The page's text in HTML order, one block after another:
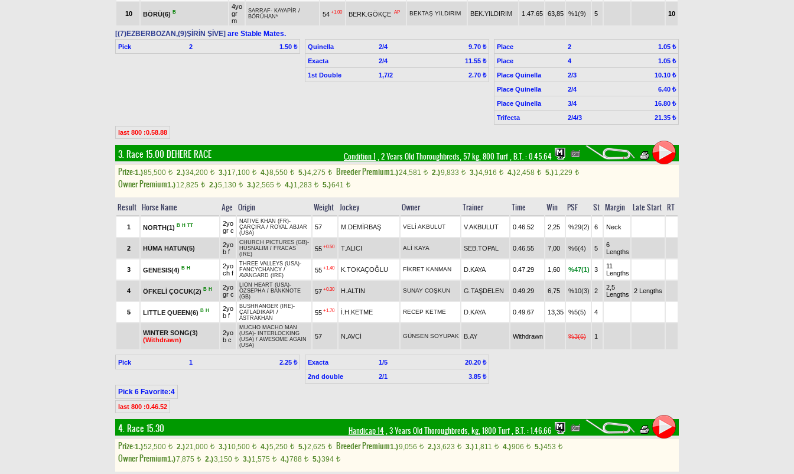
10 BÖRÜ(6) B
4yo
gr
m
SARRAF- KAYAPİR /
BÖRÜHAN*
54 +1.00 BERK.GÖKÇE AP BEKTAŞ YILDIRIM BEK.YILDIRIM 1.47.65 63,85 %1(9) 5 10
[(7)EZBERBOZAN,(9)ŞİRİN ŞİVE] are Stable Mates.
Pick 2 1.50 ₺ Quinella 2/4
9.70 ₺
Exacta
2/4
11.55 ₺
1st Double
1,7/2 2.70 ₺
Place 2
1.05 ₺
Place
4
1.05 ₺
Place Quinella
2/3
10.10 ₺
Place Quinella
2/4
6.40 ₺
Place Quinella
3/4
16.80 ₺
Trifecta
2/4/3 21.35 ₺
last 800 :0.58.88
3. Race 15.00 DEHERE RACE Condition 1 , 2 Years Old Thoroughbreds, 57 kg, 800 Turf,B.T. :0.45.64
Prize:1.)85,500 t 2.)34,200 t 3.)17,100 t 4.)8,550 t 5.)4,275 t Breeder Premium1.)24,581 t 2.)9,833 t 3.)4,916 t 4.)2,458 t 5.)1,229 t
Owner Premium1.)12,825 t 2.)5,130 t 3.)2,565 t 4.)1,283 t 5.)641 t
Result Horse Name Age Origin Weight Jockey Owner Trainer Time Win PSF St Margin Late Start RT
1 NORTH(1) B H TT
2yo
gr c
NATIVE KHAN (FR)-
ÇARÇIRA / ROYAL ABJAR
(USA)
57 M.DEMİRBAŞ VELİ AKBULUT V.AKBULUT 0.46.52 2,25 %29(2) 6 Neck
2 HÜMA HATUN(5)
2yo
b f
CHURCH PICTURES (GB)-
HÜSNALIM / FRACAS
(IRE)
55 +0.50 T.ALICI ALİ KAYA SEB.TOPAL 0.46.55 7,00 %6(4) 5
6
Lengths
3 GENESIS(4) B H
2yo
ch f
THREE VALLEYS (USA)-
FANCYCHANCY /
AVANGARD (IRE)
55 +1.40 K.TOKAÇOĞLU FİKRET KANMAN D.KAYA 0.47.29 1,60 %47(1) 3
11
Lengths
4 ÖFKELİ ÇOCUK(2) B H
2yo
gr c
LION HEART (USA)-
ÖZSEPHA / BANKNOTE
(GB)
57 +0.30 H.ALTIN SUNAY COŞKUN G.TAŞDELEN 0.49.29 6,75 %10(3) 2
2,5
Lengths
2 Lengths
5 LITTLE QUEEN(6) B H
2yo
b f
BUSHRANGER (IRE)-
ÇATLADIKAPI /
ASTRAKHAN
55 +1.70 İ.H.KETME RECEP KETME D.KAYA 0.49.67 13,35 %5(5) 4
WINTER SONG(3)
(Withdrawn)
2yo
b c
MUCHO MACHO MAN
(USA)-
INTERLOCKING
(USA) / AWESOME AGAIN
(USA)
57 N.AVCİ GÜNSEN SOYUPAK B.AY Withdrawn %3(6) 1
Pick 1 2.25 ₺ Exacta 1/5
20.20 ₺
2nd double
2/1 3.85 ₺
Pick 6 Favorite:4
last 800 :0.46.52
4. Race 15.30 Handicap 14, 3 Years Old Thoroughbreds, kg, 1800 Turf,B.T. :1.46.66
Prize:1.)52,500 t 2.)21,000 t 3.)10,500 t 4.)5,250 t 5.)2,625 t Breeder Premium1.)9,056 t 2.)3,623 t 3.)1,811 t 4.)906 t 5.)453 t
Owner Premium1.)7,875 t 2.)3,150 t 3.)1,575 t 4.)788 t 5.)394 t